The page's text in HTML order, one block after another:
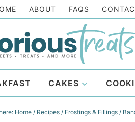
ABOUT FAQS
CAKES
Home / Recipes / Frostings & Fillings /